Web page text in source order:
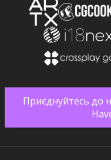
Приєднуйтесь до